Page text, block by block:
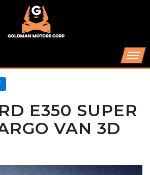
DRIVEE350 SUPER
VAN 3D